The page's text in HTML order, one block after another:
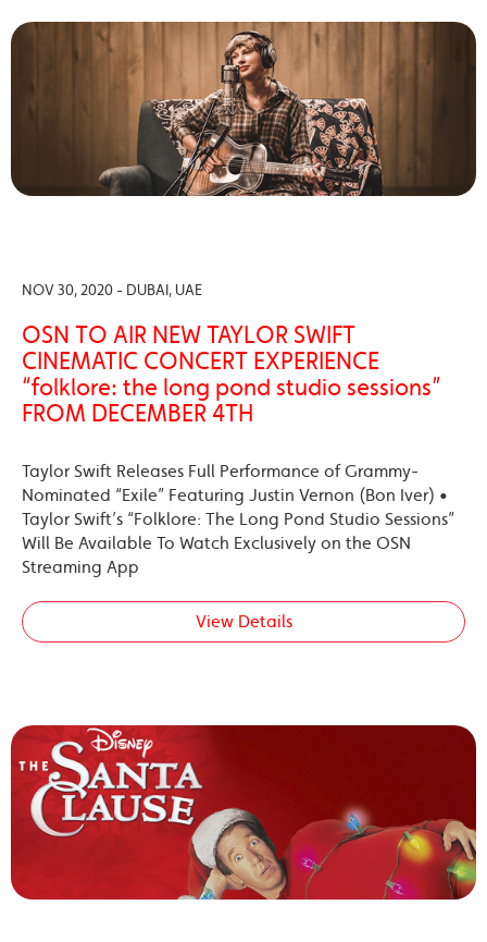
NOV 30, 2020 - DUBAI, UAE
OSN TO AIR NEW TAYLOR SWIFT
CINEMATIC CONCERT EXPERIENCE
“folklore: the long pond studio sessions”
FROM DECEMBER 4TH
Taylor Swift Releases Full Performance of Grammy-
Nominated “Exile” Featuring Justin Vernon (Bon Iver) •
Taylor Swift’s “Folklore: The Long Pond Studio Sessions”
Will Be Available To Watch Exclusively on the OSN
Streaming App
View Details